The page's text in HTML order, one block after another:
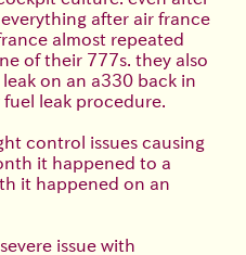
after air france
almost repeated
of their 777s. they also
on an a330 back in
leak procedure.
control issues causing
it happened to a
it happened on an
issue with